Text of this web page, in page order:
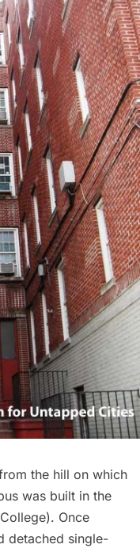
the hill on which
was built in the
. Once
detached single-